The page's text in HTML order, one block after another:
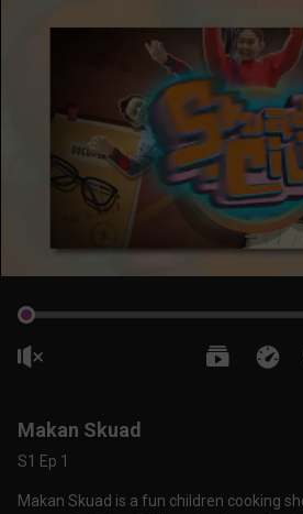
Makan Skuad
S1 Ep 1
Makan Skuad is a fun children cooking